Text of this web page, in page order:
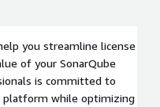
you streamline license
of your SonarQube
is committed to
platform while optimizing